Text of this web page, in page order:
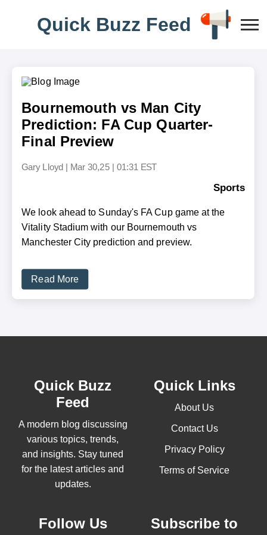
Quick Buzz Feed
Bournemouth vs Man City
Prediction: FA Cup Quarter-
Final Preview
Gary Lloyd | Mar 30,25 | 01:31 EST
Sports
We look ahead to Sunday's FA Cup game at the
Vitality Stadium with our Bournemouth vs
Manchester City prediction and preview.
Read More
Quick Buzz
Feed
A modern blog discussing
various topics, trends,
and insights. Stay tuned
for the latest articles and
updates.
Quick Links
About Us
Contact Us
Privacy Policy
Terms of Service
Follow Us
Subscribe to